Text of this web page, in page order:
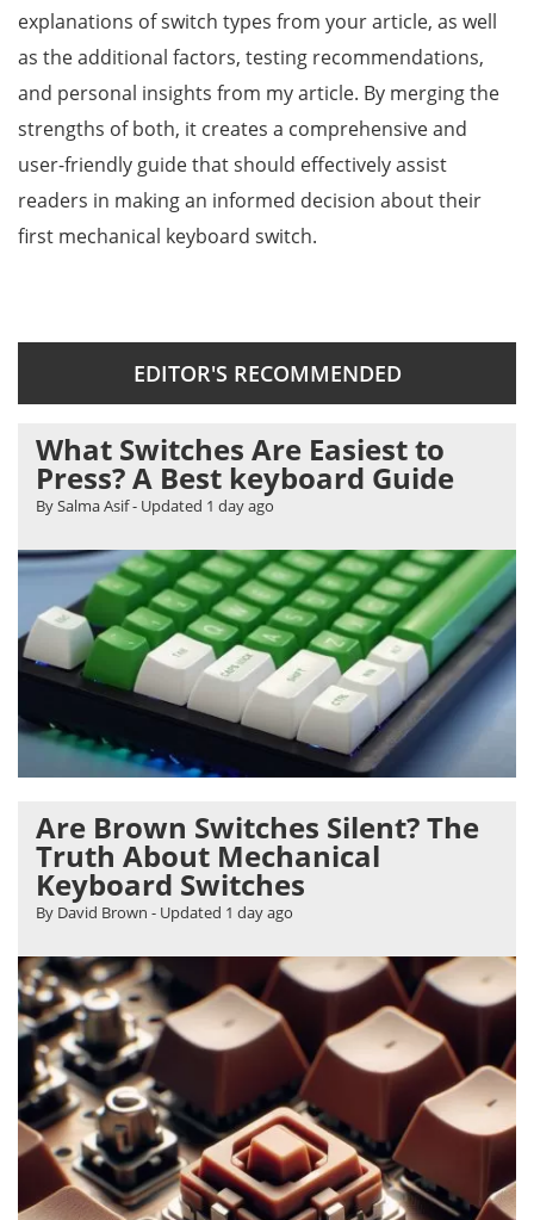
explanations of switch types from your article, as well
as the additional factors, testing recommendations,
and personal insights from my article. By merging the
strengths of both, it creates a comprehensive and
user-friendly guide that should effectively assist
readers in making an informed decision about their
first mechanical keyboard switch.
EDITOR'S RECOMMENDED
What Switches Are Easiest to
Press? A Best keyboard Guide
By Salma Asif- Updated 1 day ago
Are Brown Switches Silent? The
Truth About Mechanical
Keyboard Switches
By David Brown - Updated 1 day ago